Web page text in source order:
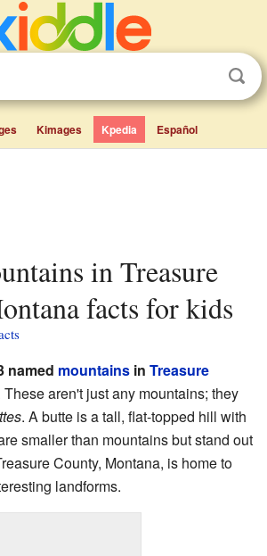
Kimages Kpedia Español
facts for kids
named mountains in Treasure
These aren't just any mountains; they
. A butte is a tall, flat-topped hill with
smaller than mountains but stand out
County, Montana, is home to
landforms.